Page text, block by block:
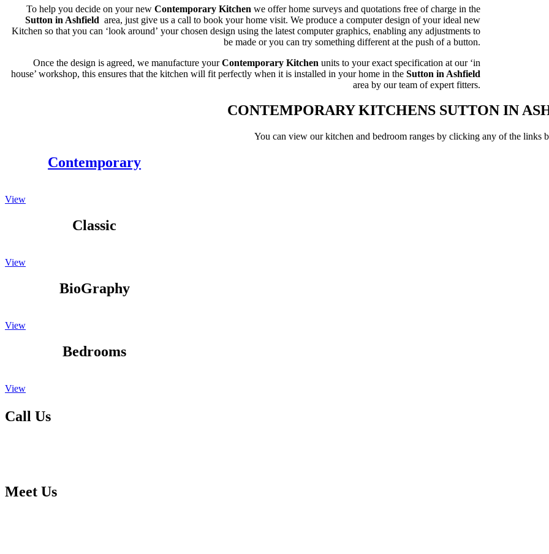
To help you decide on your new Contemporary Kitchen we offer home surveys and quotations free of charge in the
Sutton in Ashfield area, just give us a call to book your home visit. We produce a computer design of your ideal new
Kitchen so that you can ‘look around’ your chosen design using the latest computer graphics, enabling any adjustments to
be made or you can try something different at the push of a button.
Once the design is agreed, we manufacture yourContemporary Kitchen units to your exact specification at our ‘in
house’ workshop, this ensures that the kitchen will fit perfectly when it is installed in your home in theSutton in Ashfield
area by our team of expert fitters.
CONTEMPORARY KITCHENS SUTTON IN
You can view our kitchen and bedroom ranges by clicking any of the links
Contemporary
View
Classic
View
BioGraphy
View
Bedrooms
View
Call Us
Meet Us